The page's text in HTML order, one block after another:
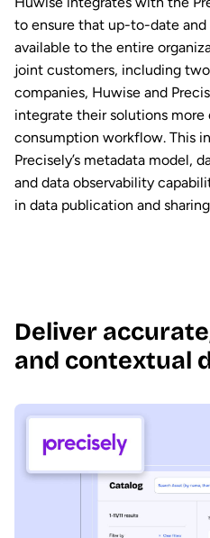
to ensure that up-to-date
available to the entire
joint customers, including
companies, Huwise and
integrate their solutions more
consumption workflow. This
Precisely’s metadata model,
and data observability
in data publication and
Deliver
and contextual